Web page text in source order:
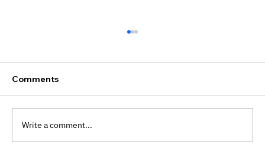
Comments
Write a comment...